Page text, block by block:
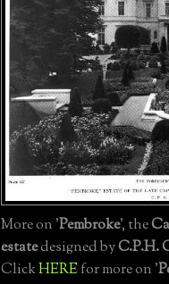
More on 'Pembroke', the
estatedesigned byC.P.H.
ClickHEREfor more on '